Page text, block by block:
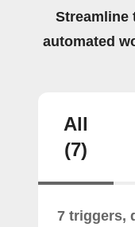
Streamline
automated
All
(7)
7 triggers,